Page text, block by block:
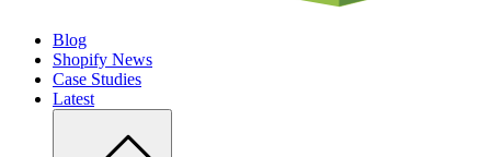
Blog
Shopify News
Case Studies
Latest